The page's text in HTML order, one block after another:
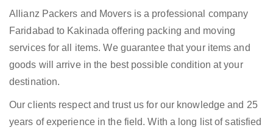
Allianz Packers and Movers is a professional company
Faridabad to Kakinada offering packing and moving
services for all items. We guarantee that your items and
goods will arrive in the best possible condition at your
destination.
Our clients respect and trust us for our knowledge and 25
years of experience in the field. With a long list of satisfied